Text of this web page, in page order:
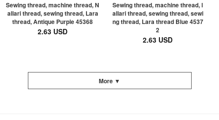
Sewing thread, machine thread, N
allari thread, sewing thread, Lara
thread, Antique Purple 45368
2.63 USD
Sewing thread, machine thread, l
allari thread, sewing thread, sewi
ng thread, Lara thread Blue 4537
2
2.63 USD
More ▼